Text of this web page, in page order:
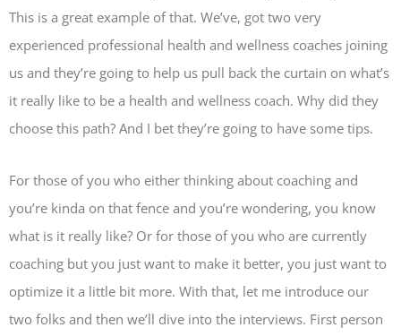
This is a great example of that. We’ve, got two very
experienced professional health and wellness coaches joining
us and they’re going to help us pull back the curtain on what’s
it really like to be a health and wellness coach. Why did they
choose this path? And I bet they’re going to have some tips.
For those of you who either thinking about coaching and
you’re kinda on that fence and you’re wondering, you know
what is it really like? Or for those of you who are currently
coaching but you just want to make it better, you just want to
optimize it a little bit more. With that, let me introduce our
two folks and then we’ll dive into the interviews. First person